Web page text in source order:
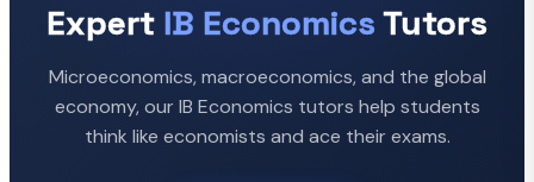
Expert IB EconomicsTutors
Microeconomics, macroeconomics, and the global
economy, our IB Economics tutors help students
think like economists and ace their exams.